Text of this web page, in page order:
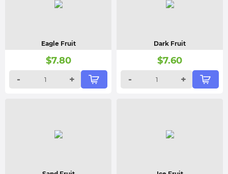
Eagle Fruit
$7.80
-
+
Dark Fruit
$7.60
-
+